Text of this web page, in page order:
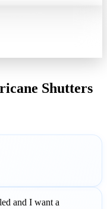
Shutters
and I want a